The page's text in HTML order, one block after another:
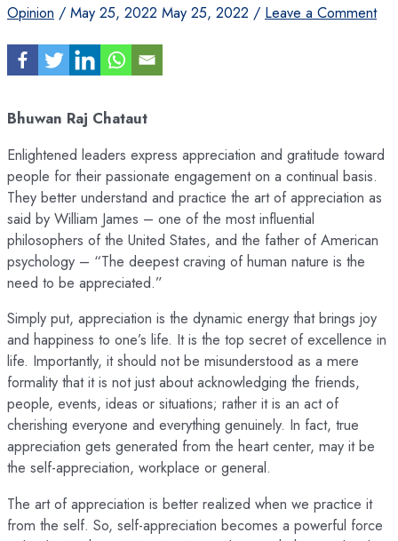
Opinion / May 25, 2022 May 25, 2022 / Leave a Comment
Bhuwan Raj Chataut
Enlightened leaders express appreciation and gratitude toward
people for their passionate engagement on a continual basis.
They better understand and practice the art of appreciation as
said by William James – one of the most influential
philosophers of the United States, and the father of American
psychology – “The deepest craving of human nature is the
need to be appreciated.”
Simply put, appreciation is the dynamic energy that brings joy
and happiness to one’s life. It is the top secret of excellence in
life. Importantly, it should not be misunderstood as a mere
formality that it is not just about acknowledging the friends,
people, events, ideas or situations; rather it is an act of
cherishing everyone and everything genuinely. In fact, true
appreciation gets generated from the heart center, may it be
the self-appreciation, workplace or general.
The art of appreciation is better realized when we practice it
from the self. So, self-appreciation becomes a powerful force